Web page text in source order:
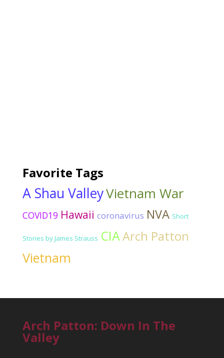
Favorite Tags
A Shau ValleyVietnam War
COVID19 Hawaii coronavirus NVA Short
Stories by James Strauss CIAArch Patton
Vietnam
Arch Patton: Down In The
Valley